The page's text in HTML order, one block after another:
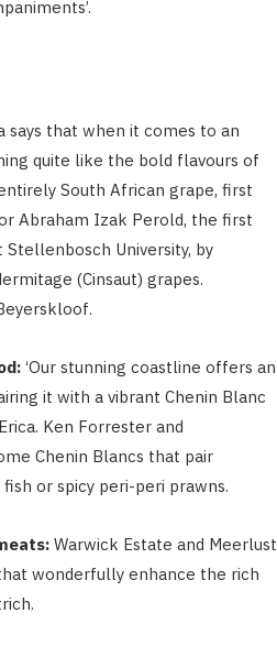
says that when it comes to an
quite like the bold flavours of
South African grape, first
Abraham Izak Perold, the first
University, by
(Cinsaut) grapes.
‘Our stunning coastline offers an
it with a vibrant Chenin Blanc
Ken Forrester and
Chenin Blancs that pair
or spicy peri-peri prawns.
Warwick Estate and Meerlust
wonderfully enhance the rich